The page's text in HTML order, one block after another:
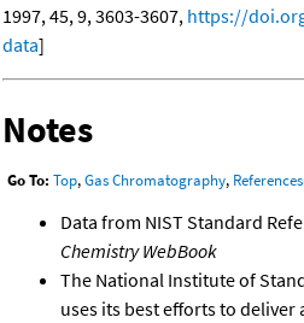
1997, 45, 9, 3603-3607, https://
data]
Notes
Go To: Top,Gas Chromatography, References
Data from NIST Standard
Chemistry WebBook
The National Institute of
uses its best efforts to